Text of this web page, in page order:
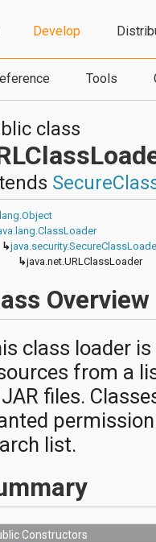
Develop
Tools
class
↳
↳java.net.URLClassLoader
Overview
class loader
from a
files.
list.
Constructors